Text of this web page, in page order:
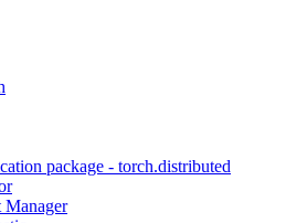
package - torch.distributed
Manager